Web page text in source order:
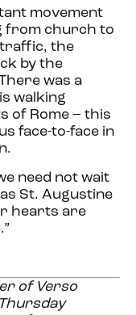
movement
from church to
the
by the
was a
walking
of Rome – this
face-to-face in
need not wait
St. Augustine
hearts are
of Verso